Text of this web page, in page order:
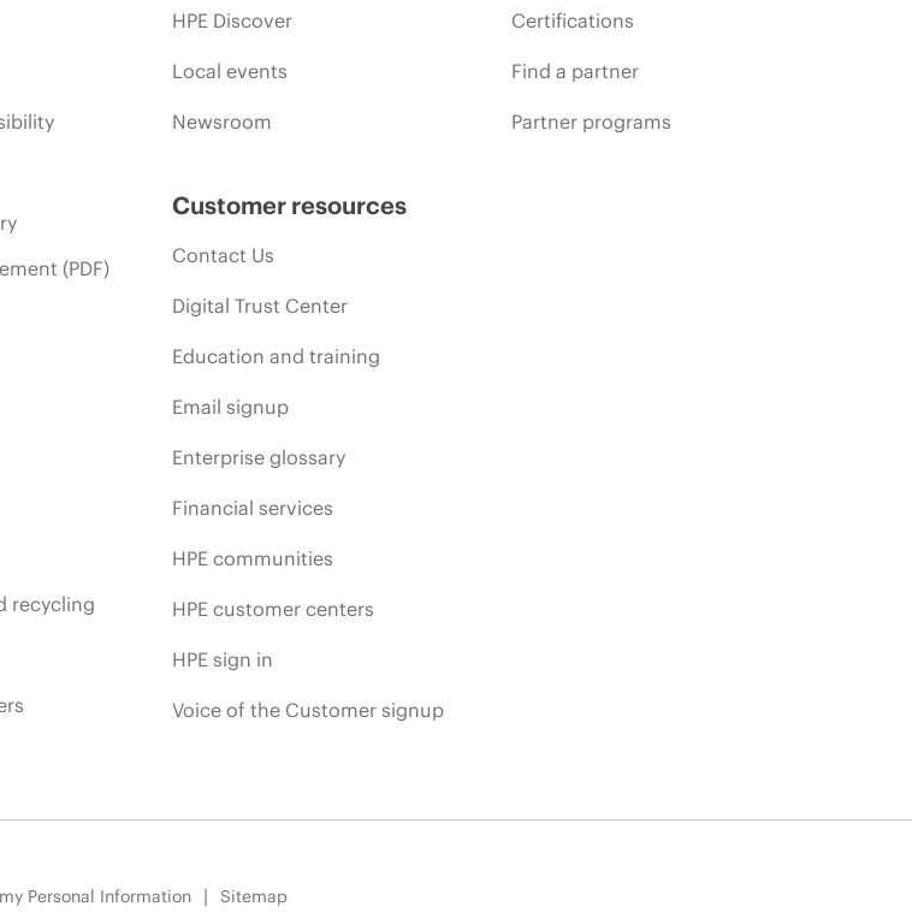
(PDF)
recycling
HPE Discover
Local events
Newsroom
Customer resources
Contact Us
Digital Trust Center
Education and training
Email signup
Enterprise glossary
Financial services
HPE communities
HPE customer centers
HPE sign in
Voice of the Customer signup
Certifications
Find a partner
Partner programs
Personal Information Sitemap